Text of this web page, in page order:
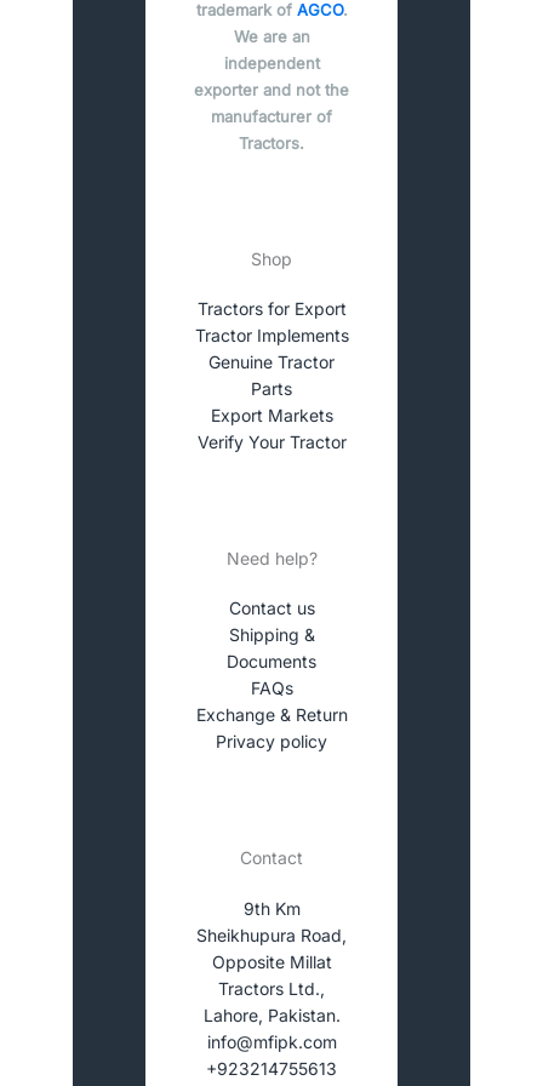
trademark of AGCO.
We are an
independent
exporter and not the
manufacturer of
Tractors.
Shop
Tractors for Export
Tractor Implements
Genuine Tractor
Parts
Export Markets
Verify Your Tractor
Need help?
Contact us
Shipping &
Documents
FAQs
Exchange & Return
Privacy policy
Contact
9th Km
Sheikhupura Road,
Opposite Millat
Tractors Ltd.,
Lahore, Pakistan.
info@mfipk.com
+923214755613